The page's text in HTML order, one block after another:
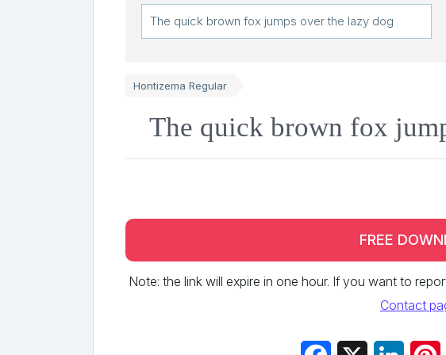
Hontizema Regular
The quick brown fox
FREE
Note: the link will expire in one hour. If you want to
Contact